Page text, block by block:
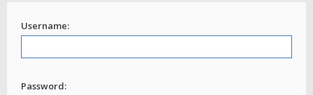
Username:
Password: